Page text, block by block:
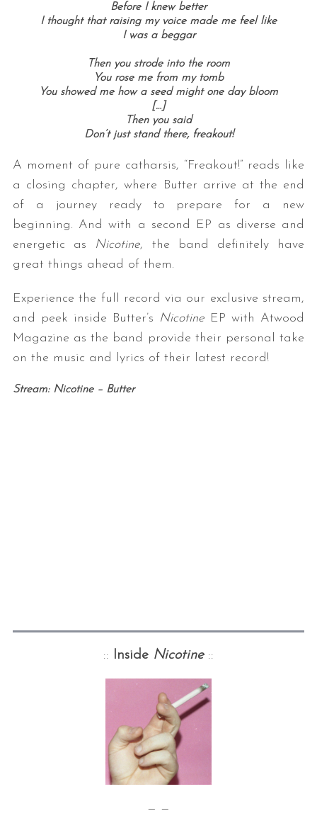
Before I knew better
I thought that raising my voice made me feel like
I was a beggar
Then you strode into the room
You rose me from my tomb
You showed me how a seed might one day bloom
[…]
Then you said
Don’t just stand there, freakout!
A moment of pure catharsis, “Freakout!” reads like
a closing chapter, where Butter arrive at the end
of a journey ready to prepare for a new
beginning. And with a second EP as diverse and
energetic as Nicotine, the band definitely have
great things ahead of them.
Experience the full record via our exclusive stream,
and peek inside Butter’s Nicotine EP with Atwood
Magazine as the band provide their personal take
on the music and lyrics of their latest record!
Stream: Nicotine – Butter
:: Inside Nicotine ::
— —